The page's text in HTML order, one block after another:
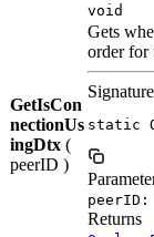
void
GetIsCon
nectionUs
ingDtx (
peerID )
Gets
order for
Signature
static
Returns